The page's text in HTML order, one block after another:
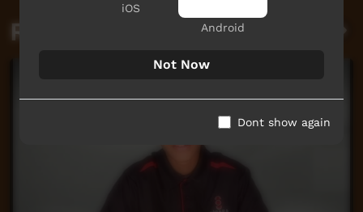
Related videos
iOS
Android
Not Now
Dont show again